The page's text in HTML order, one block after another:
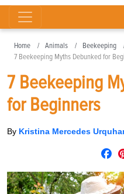
Home Animals
Beekeeping
7 Beekeeping Myths Debunked for
7 Beekeeping
for Beginners
By Kristina Mercedes